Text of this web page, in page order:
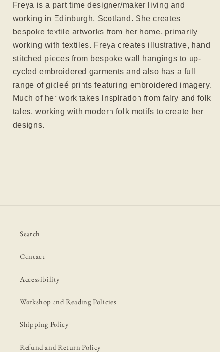
Freya is a part time designer/maker living and
working in Edinburgh, Scotland. She creates
bespoke textile artworks from her home, primarily
working with textiles. Freya creates illustrative, hand
stitched pieces from bespoke wall hangings to up-
cycled embroidered garments and also has a full
range of gicleé prints featuring embroidered imagery.
Much of her work takes inspiration from fairy and folk
tales, working with modern folk motifs to create her
designs.
Search
Contact
Accessibility
Workshop and Reading Policies
Shipping Policy
Refund and Return Policy